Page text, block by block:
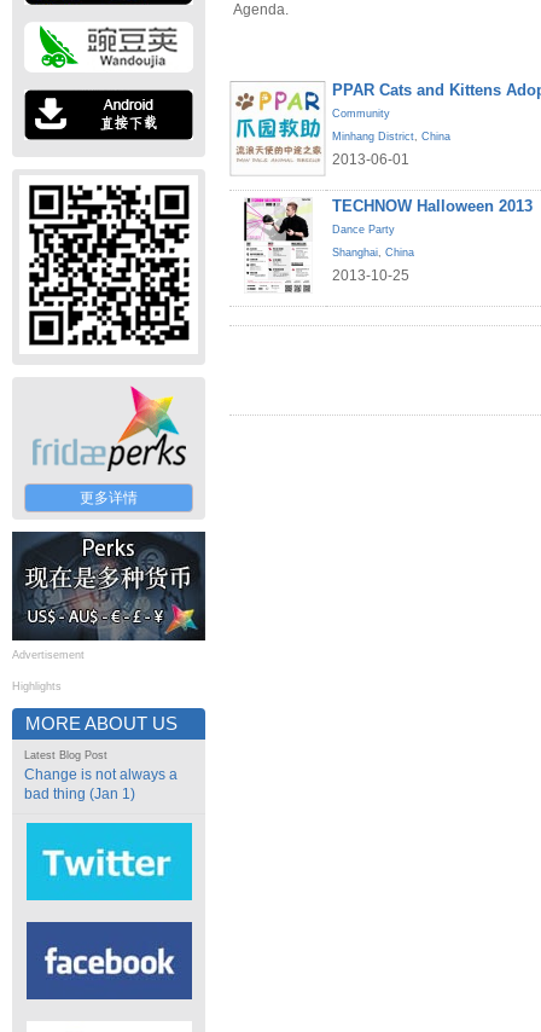
更多详情
Advertisement
Highlights
MORE ABOUT US
Latest Blog Post
Change is not always a
bad thing (Jan 1)
Agenda.
PPAR Cats and Kittens
Community
Minhang District, China
2013-06-01
TECHNOW Halloween 2013
Dance Party
Shanghai, China
2013-10-25